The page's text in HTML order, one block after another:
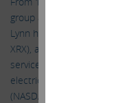
group at Gordon Altman
Lynn has been a director of:
XRX), a provider of print and
services, since November
electric utility, since March
(NASDAQ: CNDT), a